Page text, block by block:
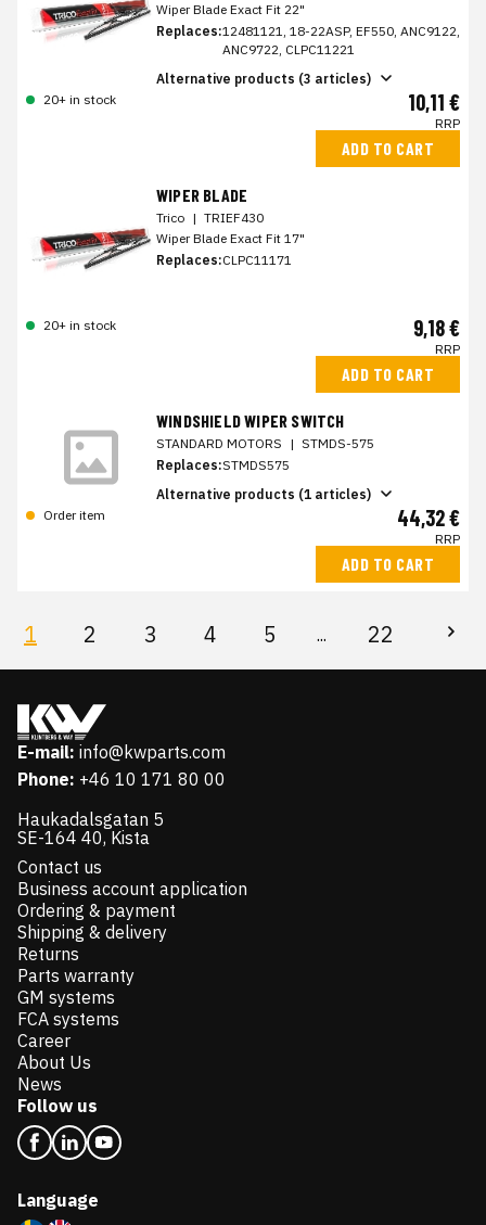
Wiper Blade Exact Fit 22"
Replaces:12481121, 18-22ASP, EF550, ANC9122,
ANC9722, CLPC11221
Alternative products (3 articles)
20+ in stock
10,11 €
RRP
ADD TO CART
WIPER BLADE
Trico | TRIEF430
Wiper Blade Exact Fit 17"
Replaces:CLPC11171
20+ in stock 9,18 €
RRP
ADD TO CART
WINDSHIELD WIPER SWITCH
STANDARD MOTORS | STMDS-575
Replaces:STMDS575
Alternative products (1 articles)
Order item
44,32 €
RRP
ADD TO CART
1 2 3 4 5 ... 22
E-mail: info@kwparts.com
Phone: +46 10 171 80 00
Haukadalsgatan 5
SE-164 40, Kista
Contact us
Business account application
Ordering & payment
Shipping & delivery
Returns
Parts warranty
GM systems
FCA systems
Career
About Us
News
Follow us
Language